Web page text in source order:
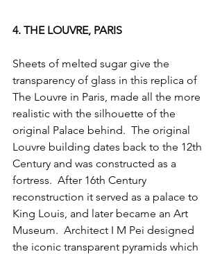
4. THE LOUVRE, PARIS
Sheets of melted sugar give the
transparency of glass in this replica of
The Louvre in Paris, made all the more
realistic with the silhouette of the
original Palace behind.  The original
Louvre building dates back to the 12th
Century and was constructed as a
fortress.  After 16th Century
reconstruction it served as a palace to
King Louis, and later became an Art
Museum.  Architect I M Pei designed
the iconic transparent pyramids which